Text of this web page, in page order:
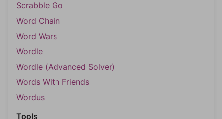
Scrabble Go
Word Chain
Word Wars
Wordle
Wordle (Advanced Solver)
Words With Friends
Wordus
Tools